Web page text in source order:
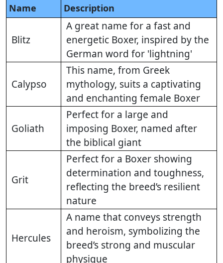
Name Description
Blitz
A great name for a fast and
energetic Boxer, inspired by the
German word for 'lightning'
Calypso
This name, from Greek
mythology, suits a captivating
and enchanting female Boxer
Goliath
Perfect for a large and
imposing Boxer, named after
the biblical giant
Grit
Perfect for a Boxer showing
determination and toughness,
reflecting the breed’s resilient
nature
Hercules
A name that conveys strength
and heroism, symbolizing the
breed’s strong and muscular
physique